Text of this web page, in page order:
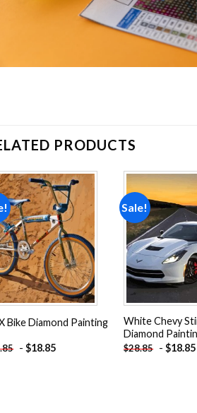
PRODUCTS
Add to
wishlist
Bike Diamond Painting
-$18.85
Sale!
White Chevy
Diamond
$28.85 -$18.85